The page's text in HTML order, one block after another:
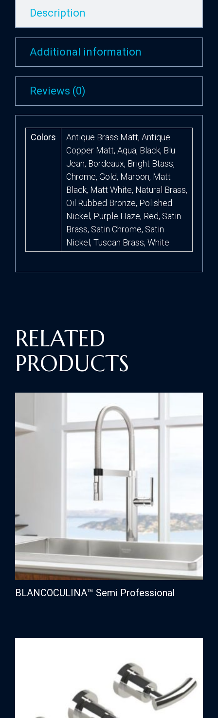
Description
Additional information
Reviews (0)
Colors
Antique Brass Matt, Antique
Copper Matt, Aqua, Black, Blu
Jean, Bordeaux, Bright Btass,
Chrome, Gold, Maroon, Matt
Black, Matt White, Natural Brass,
Oil Rubbed Bronze, Polished
Nickel, Purple Haze, Red, Satin
Brass, Satin Chrome, Satin
Nickel, Tuscan Brass, White
RELATED
PRODUCTS
BLANCOCULINA™ Semi Professional